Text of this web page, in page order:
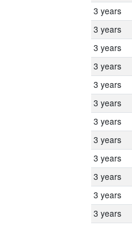
3 years
3 years
3 years
3 years
3 years
3 years
3 years
3 years
3 years
3 years
3 years
3 years